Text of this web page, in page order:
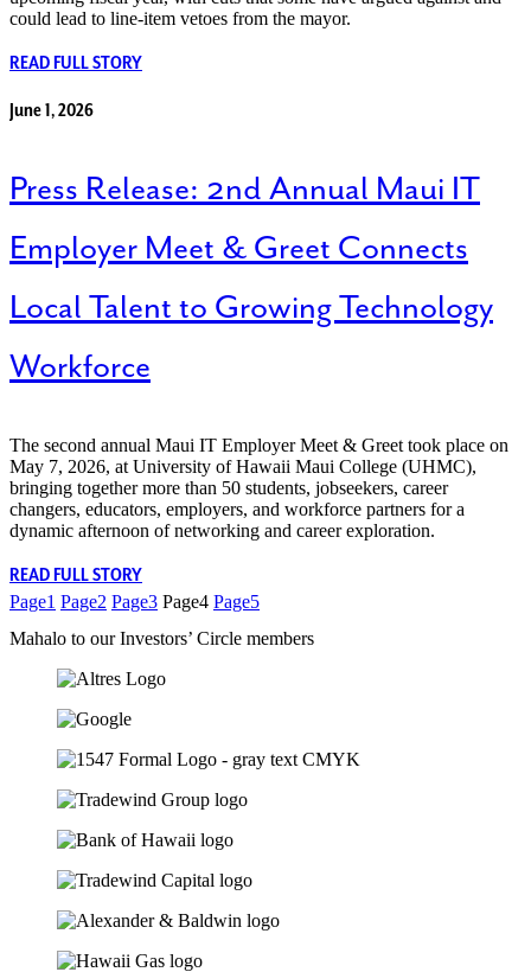
could lead to line-item vetoes from the mayor.
READ FULL STORY
June 1, 2026
Press Release: 2nd Annual Maui IT
Employer Meet & Greet Connects
Local Talent to Growing Technology
Workforce
The second annual Maui IT Employer Meet & Greet took place on
May 7, 2026, at University of Hawaii Maui College (UHMC),
bringing together more than 50 students, jobseekers, career
changers, educators, employers, and workforce partners for a
dynamic afternoon of networking and career exploration.
READ FULL STORY
Page1 Page2 Page3 Page4 Page5
Mahalo to our Investors’ Circle members